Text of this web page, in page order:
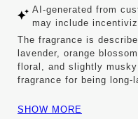
item
with
star.
This
action
will
submission
item
with
stars.
This
action
will
submission